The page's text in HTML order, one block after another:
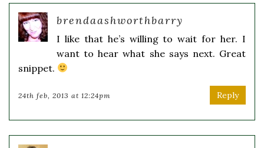
brendaashworthbarry
I like that he’s willing to wait for her. I
want to hear what she says next. Great
snippet.
24th feb, 2013 at 12:24pm Reply